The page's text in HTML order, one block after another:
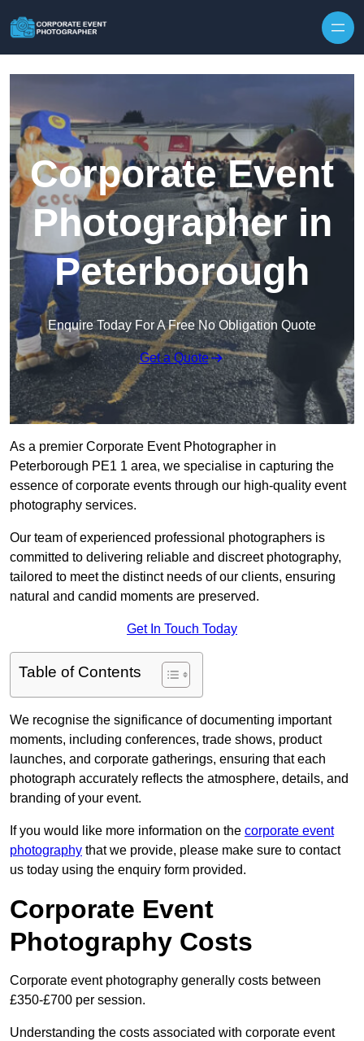
Corporate Event
Photographer in
Peterborough
Enquire Today For A Free No Obligation Quote
Get a Quote
As a premier Corporate Event Photographer in
Peterborough PE1 1 area, we specialise in capturing the
essence of corporate events through our high-quality event
photography services.
Our team of experienced professional photographers is
committed to delivering reliable and discreet photography,
tailored to meet the distinct needs of our clients, ensuring
natural and candid moments are preserved.
Get In Touch Today
Table of Contents
We recognise the significance of documenting important
moments, including conferences, trade shows, product
launches, and corporate gatherings, ensuring that each
photograph accurately reflects the atmosphere, details, and
branding of your event.
If you would like more information on the corporate event
photography that we provide, please make sure to contact
us today using the enquiry form provided.
Corporate Event
Photography Costs
Corporate event photography generally costs between
£350-£700 per session.
Understanding the costs associated with corporate event